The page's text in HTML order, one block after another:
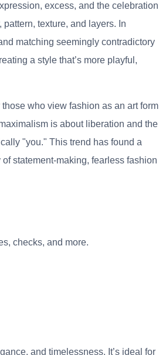
excess, and the celebration
texture, and layers. In
matching seemingly contradictory
a style that’s more playful,
who view fashion as an art form
is about liberation and the
"you." This trend has found a
statement-making, fearless fashion
checks, and more.
and timelessness. It’s ideal for